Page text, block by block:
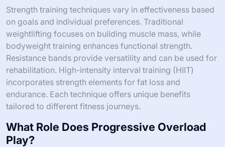
Strength training techniques vary in effectiveness based
on goals and individual preferences. Traditional
weightlifting focuses on building muscle mass, while
bodyweight training enhances functional strength.
Resistance bands provide versatility and can be used for
rehabilitation. High-intensity interval training (HIIT)
incorporates strength elements for fat loss and
endurance. Each technique offers unique benefits
tailored to different fitness journeys.
What Role Does Progressive Overload
Play?